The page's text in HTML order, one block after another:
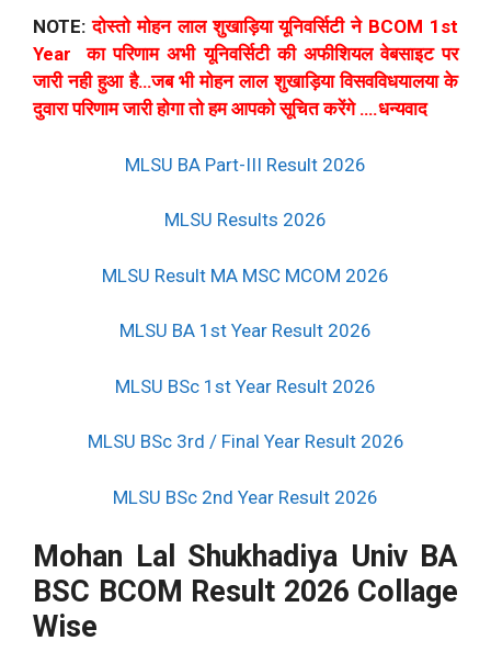
NOTE:दोस्तो मोहन लाल शुखाड़िया यूनिवर्सिटी ने BCOM 1st
Year का परिणाम अभी यूनिवर्सिटी की अफीशियल वेबसाइट पर
जारी नही हुआ है…जब भी मोहन लाल शुखाड़िया विसवविधयालया के
दुवारा परिणाम जारी होगा तो हम आपको सूचित करेंगे ….धन्यवाद
MLSU BA Part-III Result 2026
MLSU Results 2026
MLSU Result MA MSC MCOM 2026
MLSU BA 1st Year Result 2026
MLSU BSc 1st Year Result 2026
MLSU BSc 3rd / Final Year Result 2026
MLSU BSc 2nd Year Result 2026
Mohan Lal Shukhadiya Univ BA
BSC BCOM Result 2026 Collage
Wise